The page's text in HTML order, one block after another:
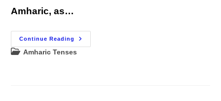
Amharic, as…
Continue Reading
Amharic Present
Tense
Conjugations
PostAmharic Tenses